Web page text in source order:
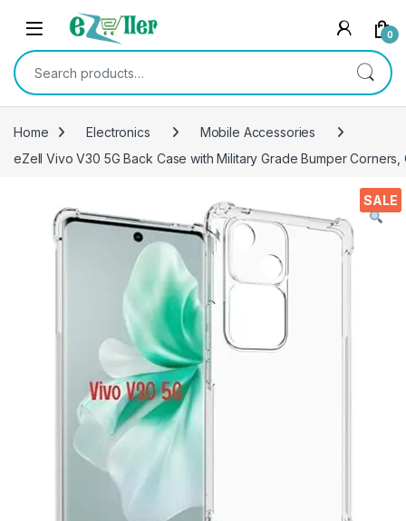
Skip to navigation
Skip to content
0
Search for:
Home Electronics
Mobile Accessories
eZell Vivo V30 5G Back Case with Military Grade Bumper
SALE